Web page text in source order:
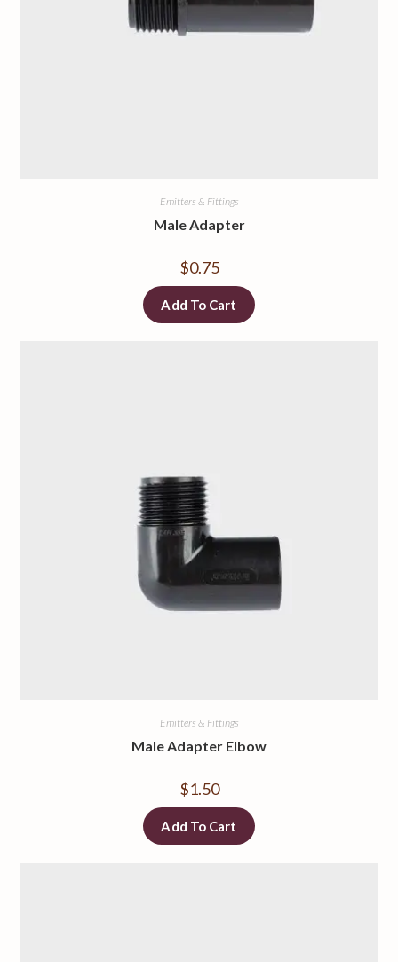
Emitters & Fittings
Male Adapter
$0.75
Add To Cart
Emitters & Fittings
Male Adapter Elbow
$1.50
Add To Cart